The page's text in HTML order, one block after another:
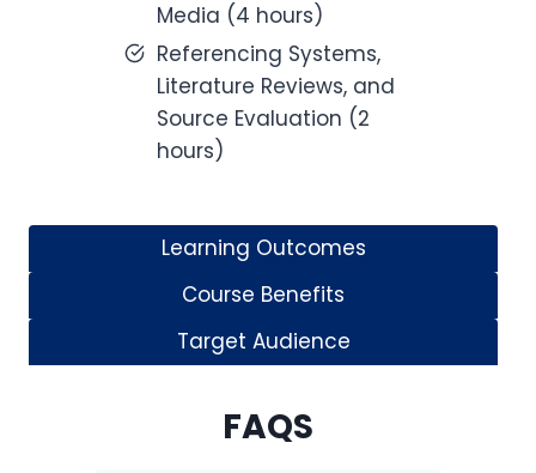
Media (4 hours)
Referencing Systems,
Literature Reviews, and
Source Evaluation (2
hours)
Learning Outcomes
Course Benefits
Target Audience
FAQS